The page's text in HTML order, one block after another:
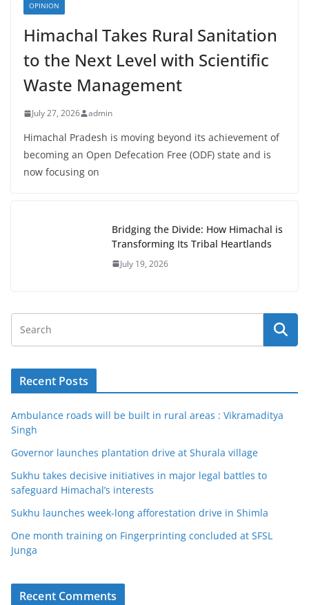
OPINION
Himachal Takes Rural Sanitation
to the Next Level with Scientific
Waste Management
July 27, 2026 admin
Himachal Pradesh is moving beyond its achievement of
becoming an Open Defecation Free (ODF) state and is
now focusing on
Bridging the Divide: How Himachal is
Transforming Its Tribal Heartlands
July 19, 2026
Recent Posts
Ambulance roads will be built in rural areas : Vikramaditya
Singh
Governor launches plantation drive at Shurala village
Sukhu takes decisive initiatives in major legal battles to
safeguard Himachal’s interests
Sukhu launches week-long afforestation drive in Shimla
One month training on Fingerprinting concluded at SFSL
Junga
Recent Comments